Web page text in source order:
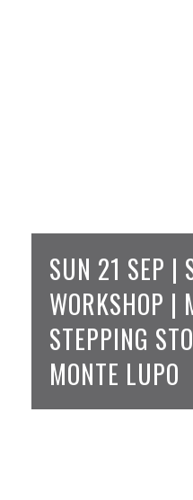
SUN 21 SEP |
WORKSHOP |
STEPPING
MONTE LUPO